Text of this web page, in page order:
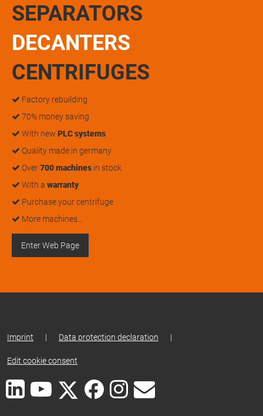
SEPARATORS
DECANTERS
CENTRIFUGES
Factory rebuilding
70% money saving
With new PLC systems
Quality made in germany
Over700 machines in stock
With a warranty
Purchase your centrifuge
More machines…
Enter Web Page
Imprint | Data protection declaration |
Edit cookie consent